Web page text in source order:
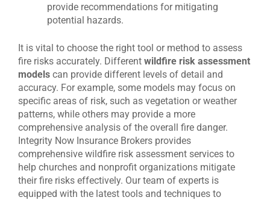
provide recommendations for mitigating
potential hazards.
It is vital to choose the right tool or method to assess
fire risks accurately. Different wildfire risk assessment
models can provide different levels of detail and
accuracy. For example, some models may focus on
specific areas of risk, such as vegetation or weather
patterns, while others may provide a more
comprehensive analysis of the overall fire danger.
Integrity Now Insurance Brokers provides
comprehensive wildfire risk assessment services to
help churches and nonprofit organizations mitigate
their fire risks effectively. Our team of experts is
equipped with the latest tools and techniques to